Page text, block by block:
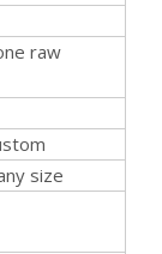
raw
size